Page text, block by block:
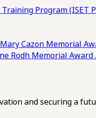
Program (ISET
Mary Cazon Memorial
Rodh Memorial Award
and securing a